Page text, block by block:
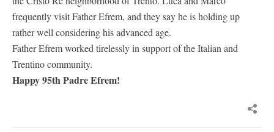
frequently visit Father Efrem, and they say he is holding up
rather well considering his advanced age.
Father Efrem worked tirelessly in support of the Italian and
Trentino community.
Happy 95th Padre Efrem!